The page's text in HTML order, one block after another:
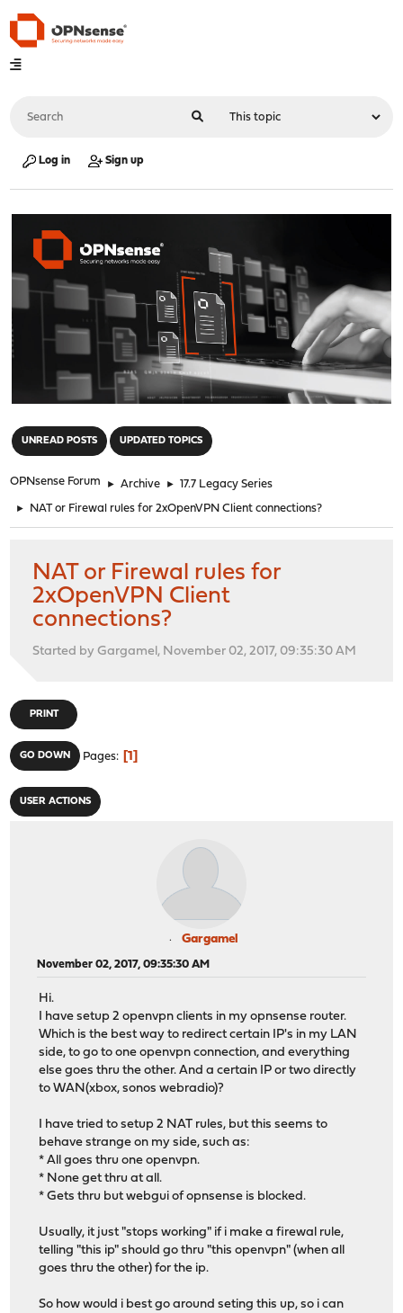
Log in Sign up
UNREAD POSTS UPDATED TOPICS
OPNsense Forum ► Archive ► 17.7 Legacy Series
► NAT or Firewal rules for 2xOpenVPN Client connections?
NAT or Firewal rules for
2xOpenVPN Client
connections?
Started by Gargamel, November 02, 2017, 09:35:30 AM
PRINT
GO DOWN Pages 1
USER ACTIONS
Gargamel
November 02, 2017, 09:35:30 AM
Hi.
I have setup 2 openvpn clients in my opnsense router.
Which is the best way to redirect certain IP's in my LAN
side, to go to one openvpn connection, and everything
else goes thru the other. And a certain IP or two directly
to WAN(xbox, sonos webradio)?
I have tried to setup 2 NAT rules, but this seems to
behave strange on my side, such as:
* All goes thru one openvpn.
* None get thru at all.
* Gets thru but webgui of opnsense is blocked.
Usually, it just "stops working" if i make a firewal rule,
telling "this ip" should go thru "this openvpn" (when all
goes thru the other) for the ip.
So how would i best go around seting this up, so i can